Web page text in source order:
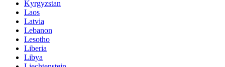
Kyrgyzstan
Laos
Latvia
Lebanon
Lesotho
Liberia
Libya